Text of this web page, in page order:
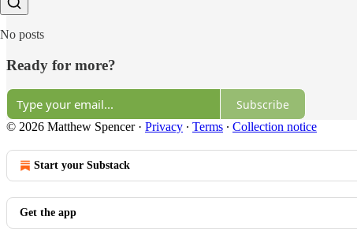
No posts
Ready for more?
Subscribe
© 2026 Matthew Spencer· Privacy ∙ Terms ∙ Collection notice
Start your Substack
Get the app